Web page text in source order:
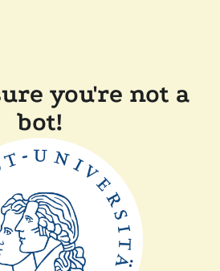
you're not a
bot!